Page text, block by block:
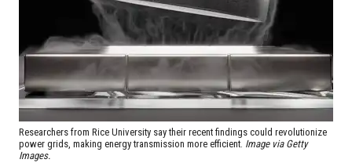
Researchers from Rice University say their recent findings could revolutionize
power grids, making energy transmission more efficient. Image via Getty
Images.